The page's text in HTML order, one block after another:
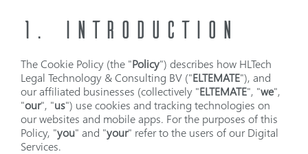
1. INTRODUCTION
The Cookie Policy (the "Policy") describes how HLTech
Legal Technology & Consulting BV ("ELTEMATE"), and
our affiliated businesses (collectively "ELTEMATE", "we",
"our", "us") use cookies and tracking technologies on
our websites and mobile apps. For the purposes of this
Policy, "you" and "your" refer to the users of our Digital
Services.